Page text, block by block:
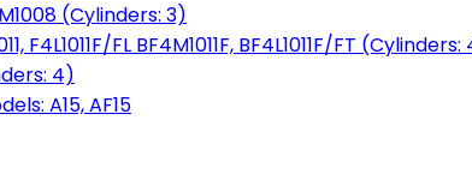
(Cylinders: 3)
F4L1011F/FL BF4M1011F, BF4L1011F/FT (Cylinders:
4)
A15, AF15